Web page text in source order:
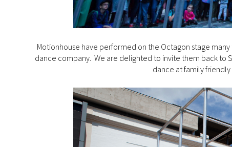
Motionhouse have performed on the Octagon stage
dance company. We are delighted to invite them back to
dance at family